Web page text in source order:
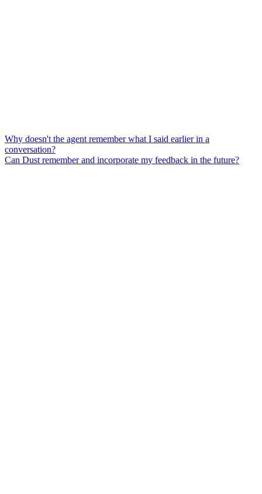
Why doesn't the agent remember what I said earlier in a
conversation?
Can Dust remember and incorporate my feedback in the future?